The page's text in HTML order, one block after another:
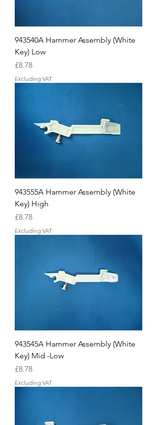
943540A Hammer Assembly (White
Key) Low
Price
£8.78
Excluding VAT
943555A Hammer Assembly (White
Key) High
Price
£8.78
Excluding VAT
943545A Hammer Assembly (White
Key) Mid -Low
Price
£8.78
Excluding VAT